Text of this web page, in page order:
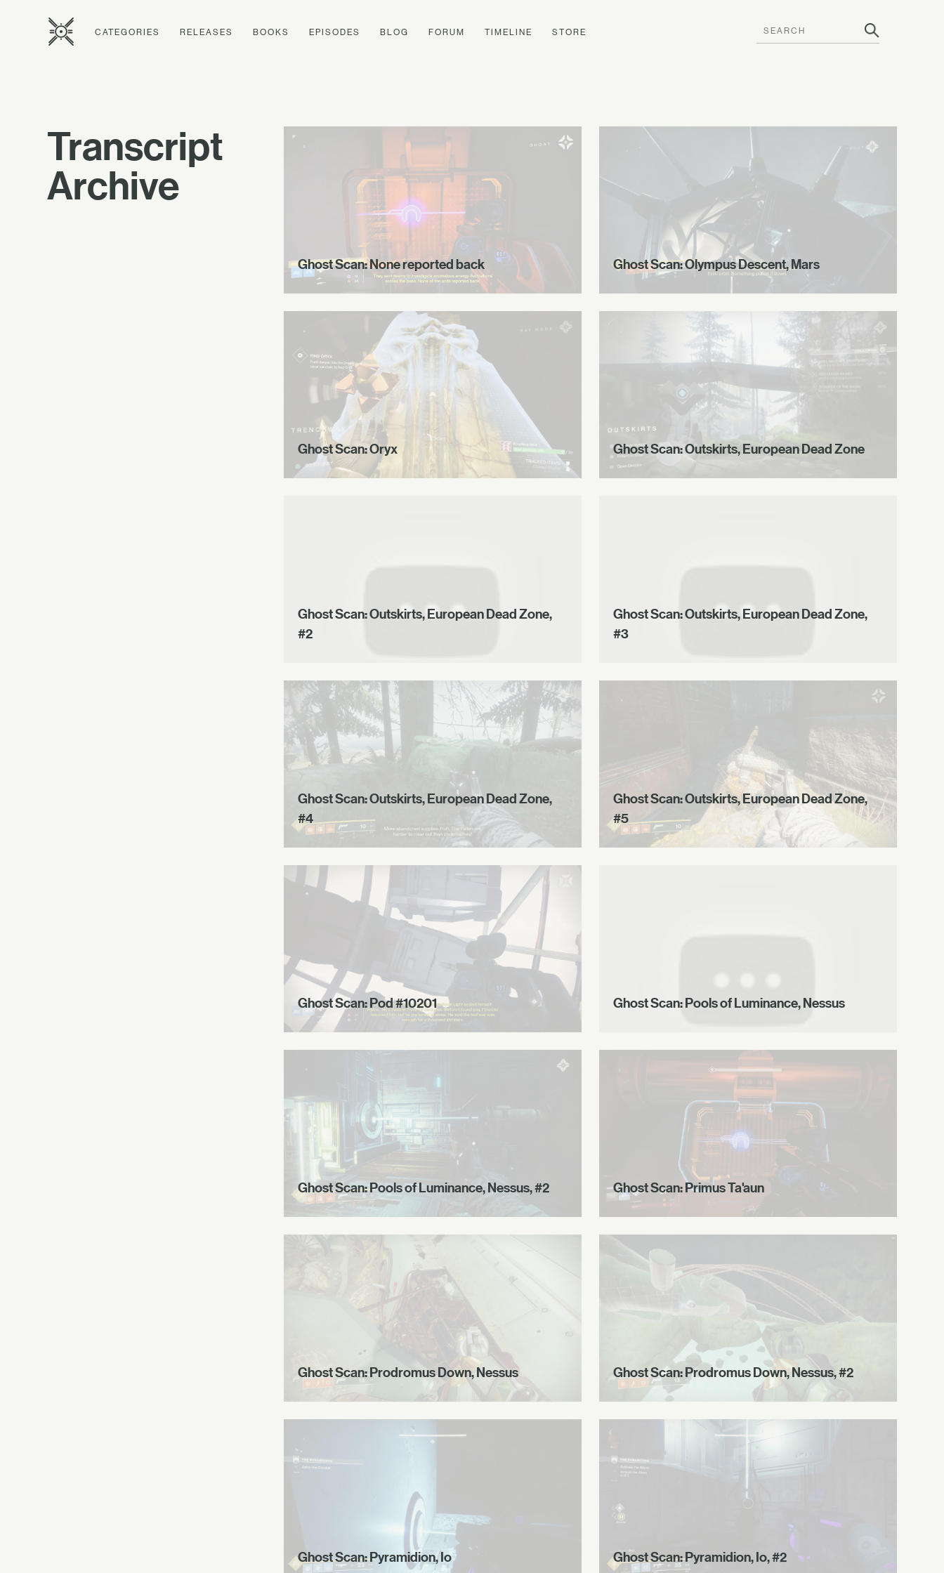
CATEGORIES RELEASES BOOKS EPISODES BLOG FORUM TIMELINE STORE
Transcript
Archive
Ghost Scan: None reported back Ghost Scan: Olympus Descent, Mars
Ghost Scan: Oryx Ghost Scan: Outskirts, European Dead Zone
Ghost Scan: Outskirts, European Dead Zone,
#2
Ghost Scan: Outskirts, European Dead Zone,
#3
Ghost Scan: Outskirts, European Dead Zone,
#4
Ghost Scan: Outskirts, European Dead Zone,
#5
Ghost Scan: Pod #10201 Ghost Scan: Pools of Luminance, Nessus
Ghost Scan: Pools of Luminance, Nessus, #2 Ghost Scan: Primus Ta'aun
Ghost Scan: Prodromus Down, Nessus Ghost Scan: Prodromus Down, Nessus, #2
Ghost Scan: Pyramidion, Io Ghost Scan: Pyramidion, Io, #2